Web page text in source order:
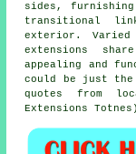
sides,
transitional
exterior. Varied
extensions
appealing and
could be just
quotes from
Extensions Totnes)